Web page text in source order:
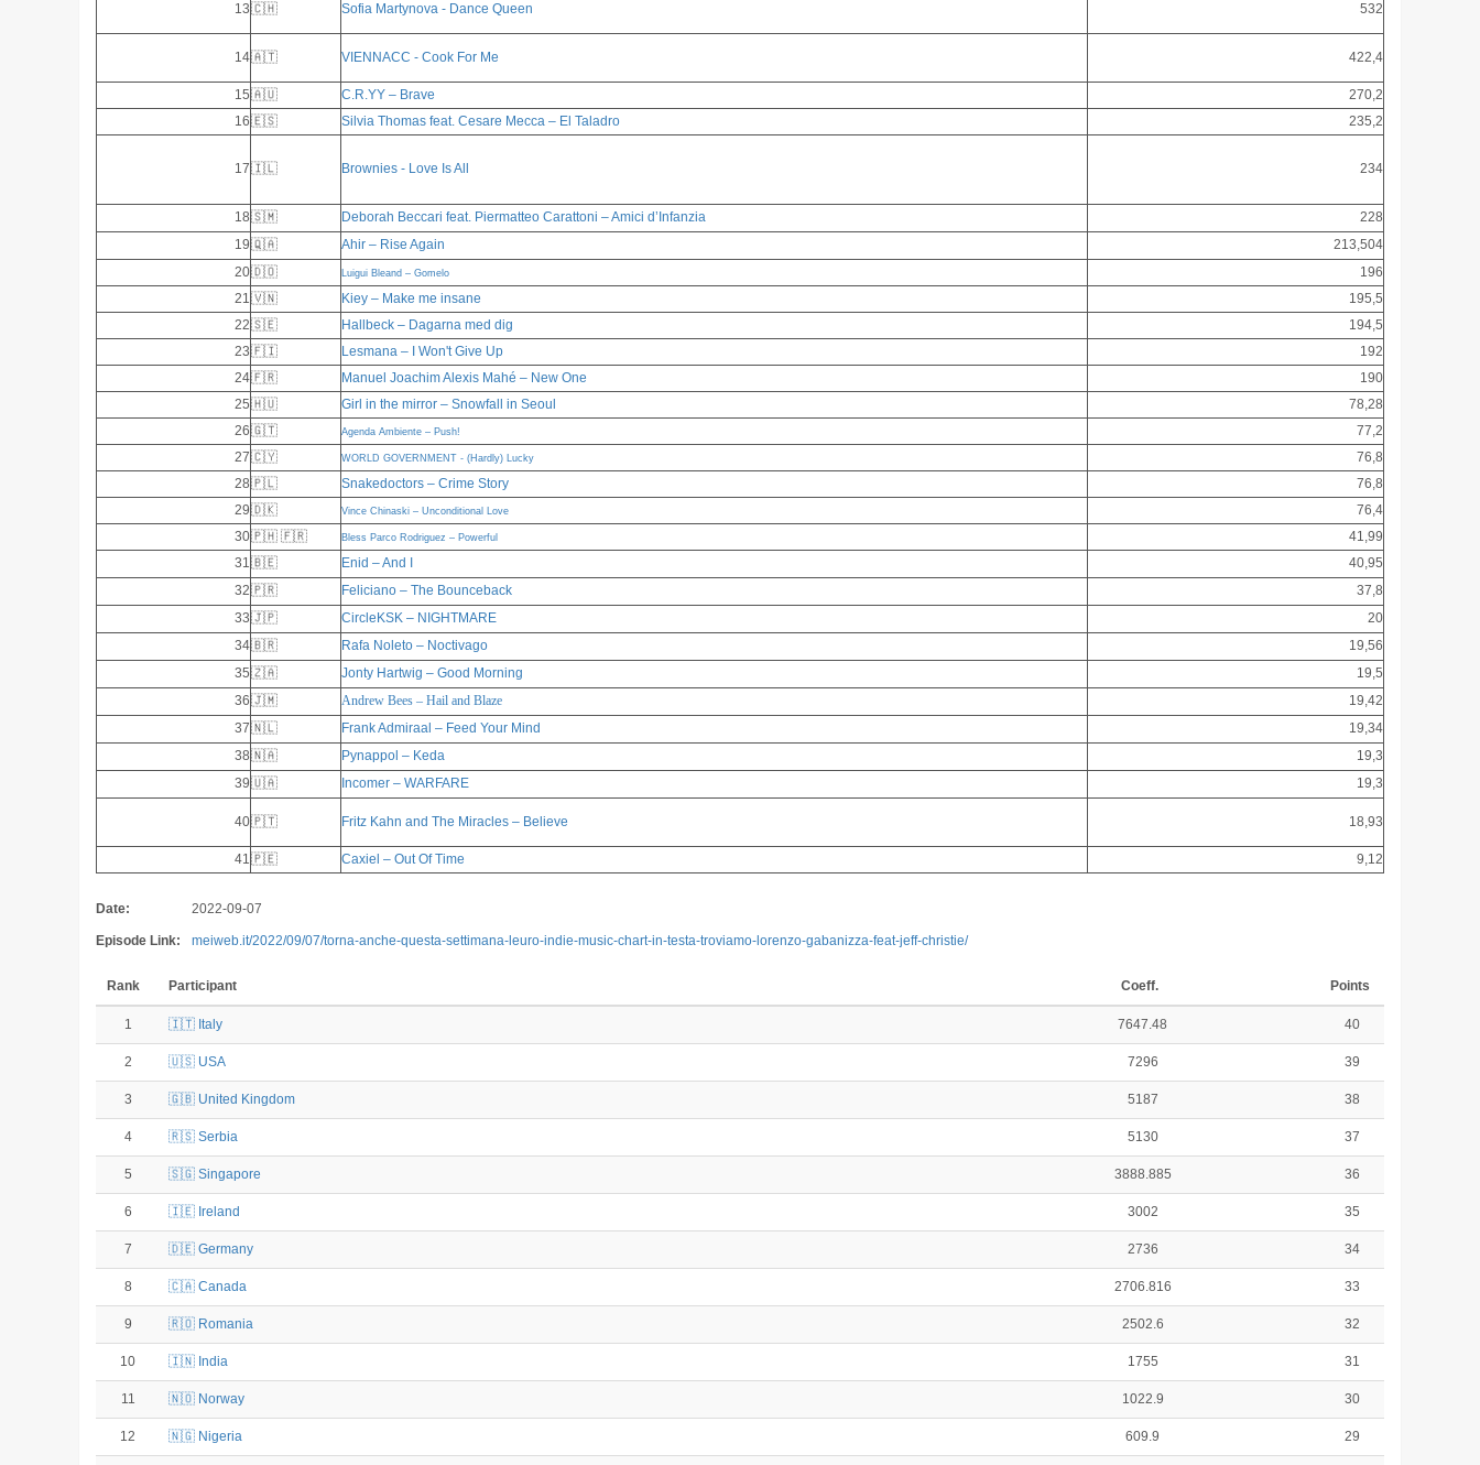
13🇨🇭 Sofia Martynova - Dance Queen 532
14🇦🇹 VIENNACC - Cook For Me 422,4
15🇦🇺 C.R.YY – Brave
270,2
16🇪🇸 Silvia Thomas feat. Cesare Mecca – El Taladro 235,2
17🇮🇱 Brownies - Love Is All 234
18🇸🇲 Deborah Beccari feat. Piermatteo Carattoni – Amici d’Infanzia
228
19🇶🇦 Ahir – Rise Again
213,504
20🇩🇴 Luigui Bleand – Gomelo
196
21🇻🇳 Kiey – Make me insane
195,5
22🇸🇪 Hallbeck – Dagarna med dig
194,5
23🇫🇮 Lesmana – I Won't Give Up
192
24🇫🇷 Manuel Joachim Alexis Mahé – New One
190
25🇭🇺 Girl in the mirror – Snowfall in Seoul
78,28
26🇬🇹 Agenda Ambiente – Push!
77,2
27🇨🇾 WORLD GOVERNMENT - (Hardly) Lucky
76,8
28🇵🇱 Snakedoctors – Crime Story
76,8
29🇩🇰 Vince Chinaski – Unconditional Love
76,4
30🇵🇭 🇫🇷 Bless Parco Rodriguez – Powerful
41,99
31🇧🇪 Enid – And I
40,95
32🇵🇷 Feliciano – The Bounceback
37,8
33🇯🇵 CircleKSK – NIGHTMARE
20
34🇧🇷 Rafa Noleto – Noctivago
19,56
35🇿🇦 Jonty Hartwig – Good Morning
19,5
36🇯🇲 Andrew Bees – Hail and Blaze
19,42
37🇳🇱 Frank Admiraal – Feed Your Mind
19,34
38🇳🇦 Pynappol – Keda
19,3
39🇺🇦 Incomer – WARFARE 19,3
40🇵🇹 Fritz Kahn and The Miracles – Believe 18,93
41🇵🇪 Caxiel – Out Of Time 9,12
Date: 2022-09-07
Episode Link: meiweb.it/2022/09/07/torna-anche-questa-settimana-leuro-indie-music-chart-in-testa-troviamo-lorenzo-gabanizza-feat-jeff-christie/
Rank Participant Coeff. Points
1 🇮🇹 Italy 7647.48 40
2 🇺🇸 USA 7296 39
3 🇬🇧 United Kingdom 5187 38
4 🇷🇸 Serbia 5130 37
5 🇸🇬 Singapore 3888.885 36
6 🇮🇪 Ireland 3002 35
7 🇩🇪 Germany 2736 34
8 🇨🇦 Canada 2706.816 33
9 🇷🇴 Romania 2502.6 32
10 🇮🇳 India 1755 31
11 🇳🇴 Norway 1022.9 30
12 🇳🇬 Nigeria 609.9 29